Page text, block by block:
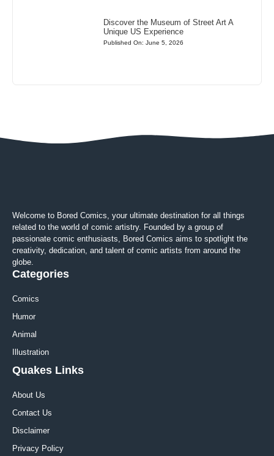
Discover the Museum of Street Art A
Unique US Experience
Published On: June 5, 2026
Welcome to Bored Comics, your ultimate destination for all things
related to the world of comic artistry. Founded by a group of
passionate comic enthusiasts, Bored Comics aims to spotlight the
creativity, dedication, and talent of comic artists from around the
globe.
Categories
Comics
Humor
Animal
Illustration
Quakes Links
About Us
Contact Us
Disclaimer
Privacy Policy